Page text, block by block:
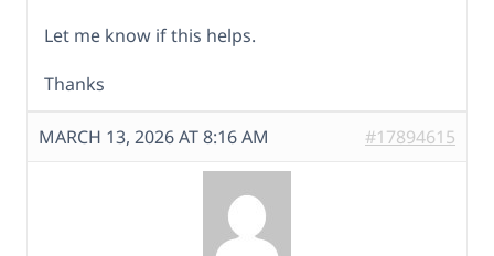
Let me know if this helps.
Thanks
MARCH 13, 2026 AT 8:16 AM #17894615